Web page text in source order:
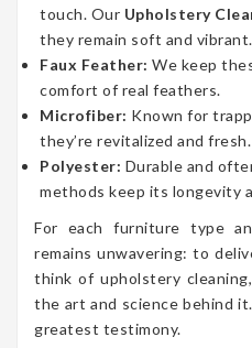
touch. Our Upholstery
they remain soft and vibrant.
Faux Feather: We keep
comfort of real feathers.
Microfiber: Known for
they’re revitalized and fresh.
Polyester: Durable and
methods keep its longevity
For each furniture type
remains unwavering: to
think of upholstery
the art and science behind
greatest testimony.